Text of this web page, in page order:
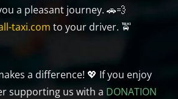
a pleasant journey. 🚗💨
taxi.com to your driver. 🚖
a difference! 💖 If you enjoy
supporting us with a DONATION